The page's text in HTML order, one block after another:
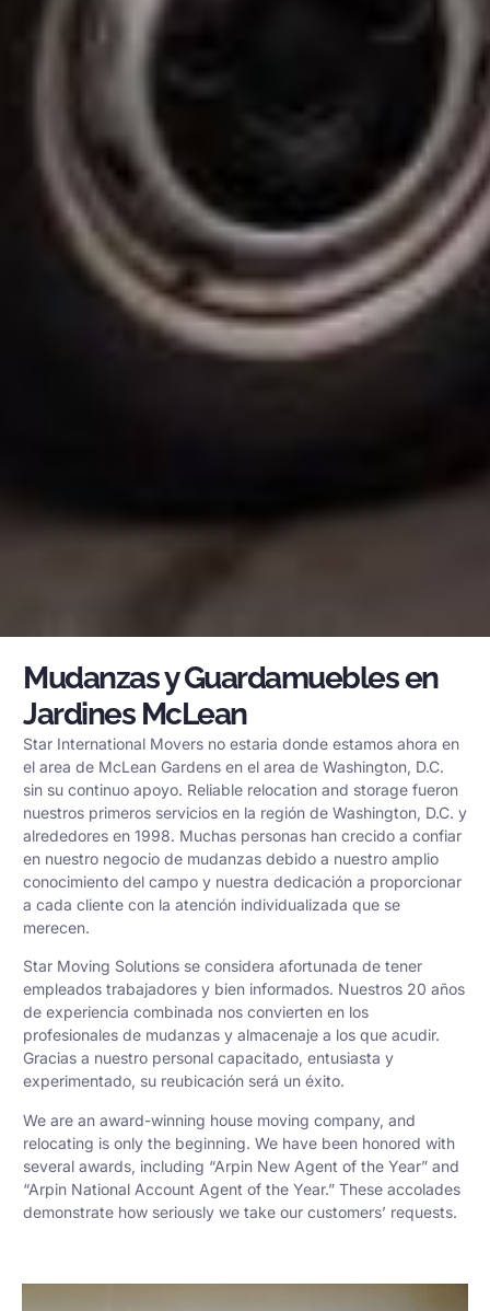
Mudanzas y Guardamuebles en
Jardines McLean
Star International Movers no estaria donde estamos ahora en
el area de McLean Gardens en el area de Washington, D.C.
sin su continuo apoyo. Reliable relocation and storage fueron
nuestros primeros servicios en la región de Washington, D.C. y
alrededores en 1998. Muchas personas han crecido a confiar
en nuestro negocio de mudanzas debido a nuestro amplio
conocimiento del campo y nuestra dedicación a proporcionar
a cada cliente con la atención individualizada que se
merecen.
Star Moving Solutions se considera afortunada de tener
empleados trabajadores y bien informados. Nuestros 20 años
de experiencia combinada nos convierten en los
profesionales de mudanzas y almacenaje a los que acudir.
Gracias a nuestro personal capacitado, entusiasta y
experimentado, su reubicación será un éxito.
We are an award-winning house moving company, and
relocating is only the beginning. We have been honored with
several awards, including “Arpin New Agent of the Year” and
“Arpin National Account Agent of the Year.” These accolades
demonstrate how seriously we take our customers’ requests.